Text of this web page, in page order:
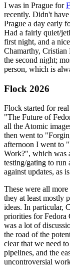
I was in Prague for
recently. Didn't
Prague a day early
Had a fairly quiet/
first night, and a
Chamarthy,
the second night;
person, which is
Flock 2026
Flock started for
"The Future of
all the Atomic
then went to
afternoon I went to
Work?", which was
testing/gating to run
against updates, as
These were all
they at least mostly
ideas. In particular,
priorities for Fedora
was a lot of
the road of the
clear that we need
pipelines, and the
uncontroversial